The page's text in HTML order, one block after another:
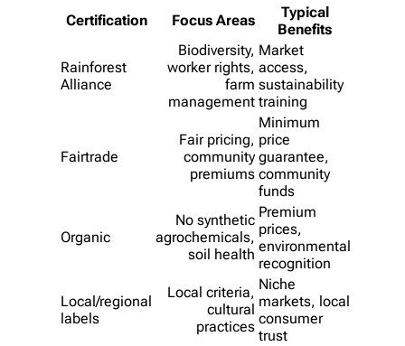
Certification Focus Areas
Typical
Benefits
Rainforest
Alliance
Biodiversity,
worker rights,
farm
management
Market
access,
sustainability
training
Fairtrade
Fair pricing,
community
premiums
Minimum
price
guarantee,
community
funds
Organic
No synthetic
agrochemicals,
soil health
Premium
prices,
environmental
recognition
Local/regional
labels
Local criteria,
cultural
practices
Niche
markets, local
consumer
trust